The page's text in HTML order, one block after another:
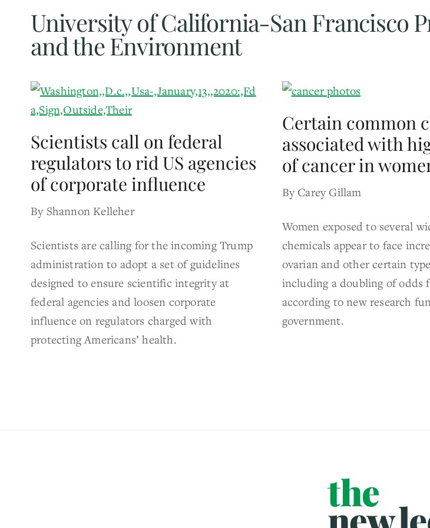
University of California-San Francisco
and the Environment
Scientists call on federal
regulators to rid US agencies
of corporate influence
By Shannon Kelleher
Scientists are calling for the incoming Trump
administration to adopt a set of guidelines
designed to ensure scientific integrity at
federal agencies and loosen corporate
influence on regulators charged with
protecting Americans’ health.
Certain common
associated with
of cancer in
By Carey Gillam
Women exposed to several
chemicals appear to face
ovarian and other certain
including a doubling of odds
according to new research
government.